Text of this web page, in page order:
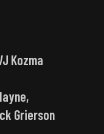
Kozma
Grierson